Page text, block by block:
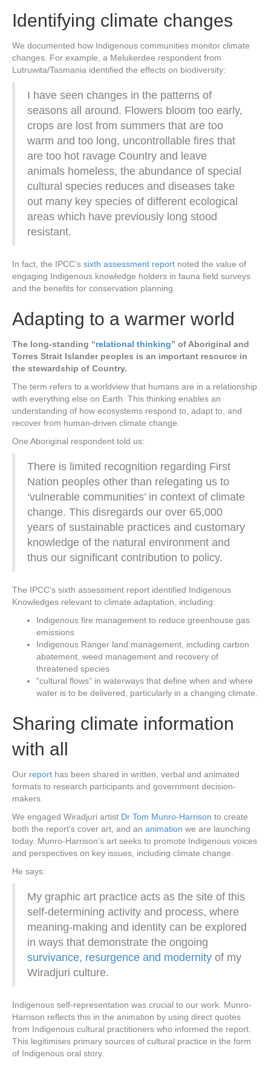
Identifying climate changes
We documented how Indigenous communities monitor climate
changes. For example, a Melukerdee respondent from
Lutruwita/Tasmania identified the effects on biodiversity:
I have seen changes in the patterns of
seasons all around. Flowers bloom too early,
crops are lost from summers that are too
warm and too long, uncontrollable fires that
are too hot ravage Country and leave
animals homeless, the abundance of special
cultural species reduces and diseases take
out many key species of different ecological
areas which have previously long stood
resistant.
In fact, the IPCC’s sixth assessment report noted the value of
engaging Indigenous knowledge holders in fauna field surveys
and the benefits for conservation planning.
Adapting to a warmer world
The long-standing “relational thinking” of Aboriginal and
Torres Strait Islander peoples is an important resource in
the stewardship of Country.
The term refers to a worldview that humans are in a relationship
with everything else on Earth. This thinking enables an
understanding of how ecosystems respond to, adapt to, and
recover from human-driven climate change.
One Aboriginal respondent told us:
There is limited recognition regarding First
Nation peoples other than relegating us to
‘vulnerable communities’ in context of climate
change. This disregards our over 65,000
years of sustainable practices and customary
knowledge of the natural environment and
thus our significant contribution to policy.
The IPCC’s sixth assessment report identified Indigenous
Knowledges relevant to climate adaptation, including:
Indigenous fire management to reduce greenhouse gas
emissions
Indigenous Ranger land management, including carbon
abatement, weed management and recovery of
threatened species
“cultural flows” in waterways that define when and where
water is to be delivered, particularly in a changing climate.
Sharing climate information
with all
Our report has been shared in written, verbal and animated
formats to research participants and government decision-
makers.
We engaged Wiradjuri artist Dr Tom Munro-Harrison to create
both the report’s cover art, and an animation we are launching
today. Munro-Harrison’s art seeks to promote Indigenous voices
and perspectives on key issues, including climate change.
He says:
My graphic art practice acts as the site of this
self-determining activity and process, where
meaning-making and identity can be explored
in ways that demonstrate the ongoing
survivance, resurgence and modernity of my
Wiradjuri culture.
Indigenous self-representation was crucial to our work. Munro-
Harrison reflects this in the animation by using direct quotes
from Indigenous cultural practitioners who informed the report.
This legitimises primary sources of cultural practice in the form
of Indigenous oral story.